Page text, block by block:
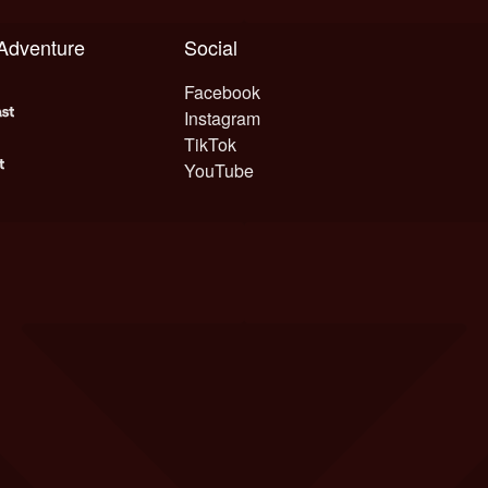
Social
Facebook
Instagram
TikTok
YouTube